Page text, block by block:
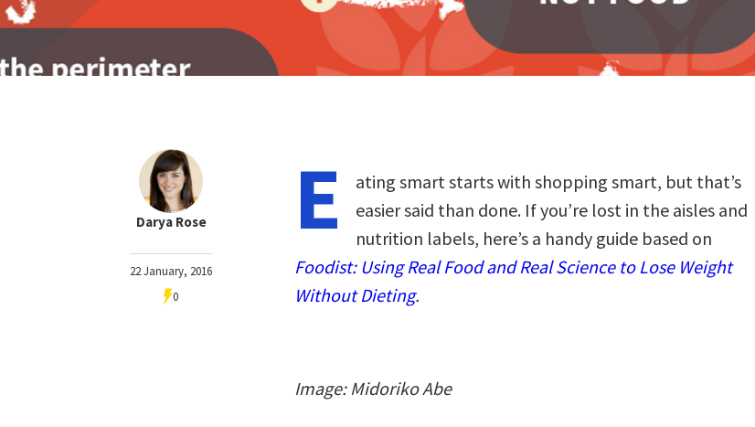
Darya Rose
22 January, 2016
0
E
ating smart starts with shopping smart, but that’s
easier said than done. If you’re lost in the aisles and
nutrition labels, here’s a handy guide based on
Foodist: Using Real Food and Real Science to Lose Weight
Without Dieting.
Image: Midoriko Abe